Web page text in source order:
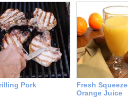
Pork
Fresh
Orange Juice